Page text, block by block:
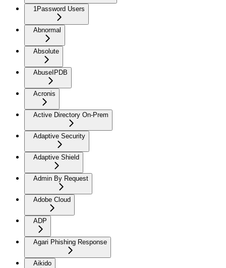
1Password Users
Abnormal
Absolute
AbuseIPDB
Acronis
Active Directory On-Prem
Adaptive Security
Adaptive Shield
Admin By Request
Adobe Cloud
ADP
Agari Phishing Response
Aikido